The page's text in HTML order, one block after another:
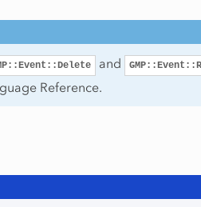
and
Reference.